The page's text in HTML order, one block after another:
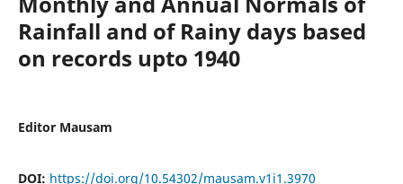
Rainfall and of Rainy days based
on records upto 1940
Editor Mausam
DOI: https://doi.org/10.54302/mausam.v1i1.3970